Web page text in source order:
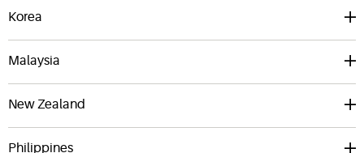
Korea
Malaysia
New Zealand
Philippines